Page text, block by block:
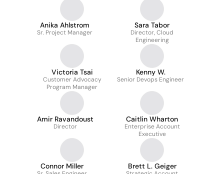
Anika Ahlstrom
Sr. Project Manager
Sara Tabor
Director, Cloud
Engineering
Victoria Tsai
Customer Advocacy
Program Manager
Kenny W.
Senior Devops Engineer
Amir Ravandoust
Director
Caitlin Wharton
Enterprise Account
Executive
Connor Miller Brett L. Geiger